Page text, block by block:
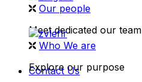
Our people
Meet dedicated our team
Who We are
Explore our purpose
Contact Us